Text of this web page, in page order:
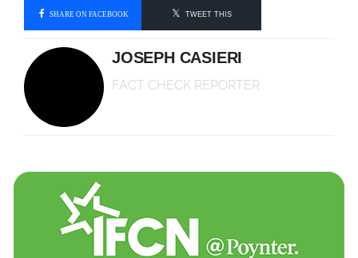
SHARE ON FACEBOOK TWEET THIS
JOSEPH CASIERI
FACT CHECK REPORTER